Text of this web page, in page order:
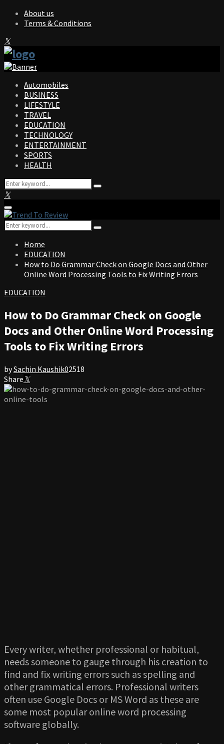
About us
Terms & Conditions
Facebook
Twitter
Instagram
Pinterest
Linkedin
Youtube
Automobiles
BUSINESS
LIFESTYLE
TRAVEL
EDUCATION
TECHNOLOGY
ENTERTAINMENT
SPORTS
HEALTH
Search
for:
Search
Facebook
Twitter
Instagram
Pinterest
Linkedin
Youtube
Primary
Menu
Search
for:
Search
Home
EDUCATION
How to Do Grammar Check on Google Docs and Other
Online Word Processing Tools to Fix Writing Errors
EDUCATION
How to Do Grammar Check on Google
Docs and Other Online Word Processing
Tools to Fix Writing Errors
bySachin Kaushik02518
Share
Every writer, whether professional or habitual,
needs someone to gauge through his creation to
find and fix writing errors such as spelling and
other grammatical errors. Professional writers
often use Google Docs or MS Word as these are
some most popular online word processing
software globally.